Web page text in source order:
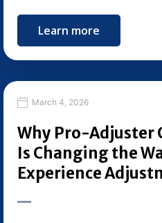
Learn more
March 4, 2026
Why Pro-Adjuster
Is Changing the
Experience